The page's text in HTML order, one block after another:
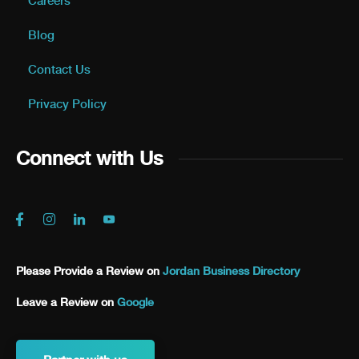
Blog
Contact Us
Privacy Policy
Connect with Us
Please Provide a Review on Jordan Business Directory
Leave a Review on Google